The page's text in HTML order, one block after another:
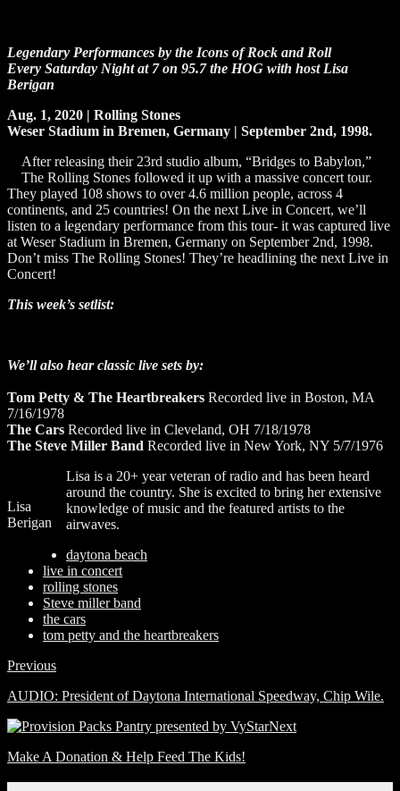
Rolling
Stones
Legendary Performances by the Icons of Rock and Roll
Every Saturday Night at 7 on 95.7 the HOG with host Lisa
Berigan
Aug. 1, 2020 | Rolling Stones
Weser Stadium in Bremen, Germany | September 2nd, 1998.
After releasing their 23rd studio album, “Bridges to Babylon,”
The Rolling Stones followed it up with a massive concert tour.
They played 108 shows to over 4.6 million people, across 4
continents, and 25 countries! On the next Live in Concert, we’ll
listen to a legendary performance from this tour- it was captured live
at Weser Stadium in Bremen, Germany on September 2nd, 1998.
Don’t miss The Rolling Stones! They’re headlining the next Live in
Concert!
This week’s setlist:
We’ll also hear classic live sets by:
Tom Petty & The Heartbreakers Recorded live in Boston, MA
7/16/1978
The Cars Recorded live in Cleveland, OH 7/18/1978
The Steve Miller Band Recorded live in New York, NY 5/7/1976
Lisa
Berigan
Lisa is a 20+ year veteran of radio and has been heard
around the country. She is excited to bring her extensive
knowledge of music and the featured artists to the
airwaves.
daytona beach
live in concert
rolling stones
Steve miller band
the cars
tom petty and the heartbreakers
Previous
AUDIO: President of Daytona International Speedway, Chip Wile.
Next
Make A Donation & Help Feed The Kids!